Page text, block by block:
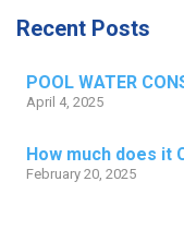
Recent Posts
POOL WATER
April 4, 2025
How much does it
February 20, 2025